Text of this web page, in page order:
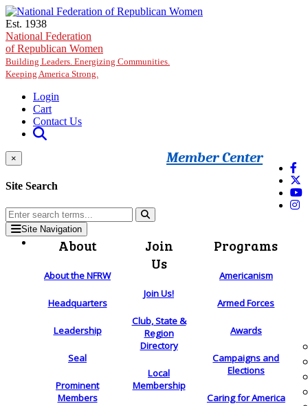
Skip to main content
Est. 1938
National Federation
of Republican Women
Building Leaders. Energizing Communities.
Keeping America Strong.
Login
Cart
Contact Us
Member Center
×
Site Search
Site Navigation
About
About the NFRW
Headquarters
Leadership
Seal
Prominent
Members
Join
Us
Join Us!
Club, State &
Region
Directory
Local
Membership
Programs
Americanism
Armed Forces
Awards
Campaigns and
Elections
Caring for America